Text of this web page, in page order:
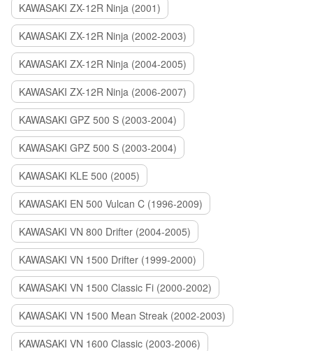
KAWASAKI ZX-12R Ninja (2001)
KAWASAKI ZX-12R Ninja (2002-2003)
KAWASAKI ZX-12R Ninja (2004-2005)
KAWASAKI ZX-12R Ninja (2006-2007)
KAWASAKI GPZ 500 S (2003-2004)
KAWASAKI GPZ 500 S (2003-2004)
KAWASAKI KLE 500 (2005)
KAWASAKI EN 500 Vulcan C (1996-2009)
KAWASAKI VN 800 Drifter (2004-2005)
KAWASAKI VN 1500 Drifter (1999-2000)
KAWASAKI VN 1500 Classic Fi (2000-2002)
KAWASAKI VN 1500 Mean Streak (2002-2003)
KAWASAKI VN 1600 Classic (2003-2006)